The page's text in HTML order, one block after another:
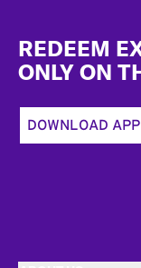
REDEEM
ONLY ON
DOWNLOAD APP